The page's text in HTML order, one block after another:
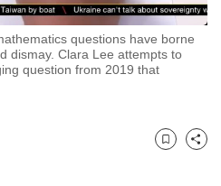
questions have borne
dismay. Clara Lee attempts to
question from 2019 that
Bookmark
Share